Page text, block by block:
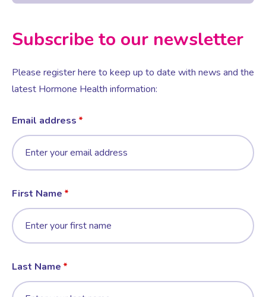
Subscribe to our newsletter
Please register here to keep up to date with news and the
latest Hormone Health information:
Email address
First Name
Last Name